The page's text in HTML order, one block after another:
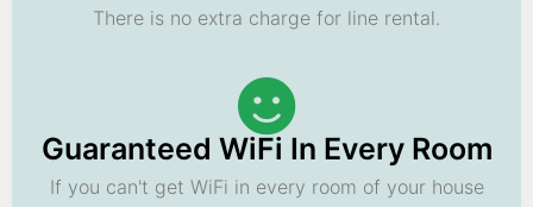
There is no extra charge for line rental.
Guaranteed WiFi In Every Room
If you can't get WiFi in every room of your house